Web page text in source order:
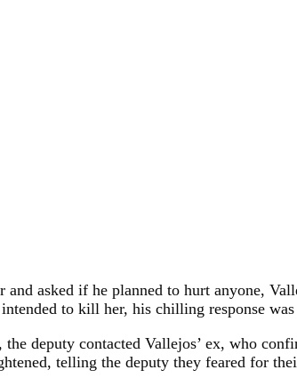
and asked if he planned to hurt anyone,
to kill her, his chilling response
deputy contacted Vallejos’ ex, who
telling the deputy they feared for